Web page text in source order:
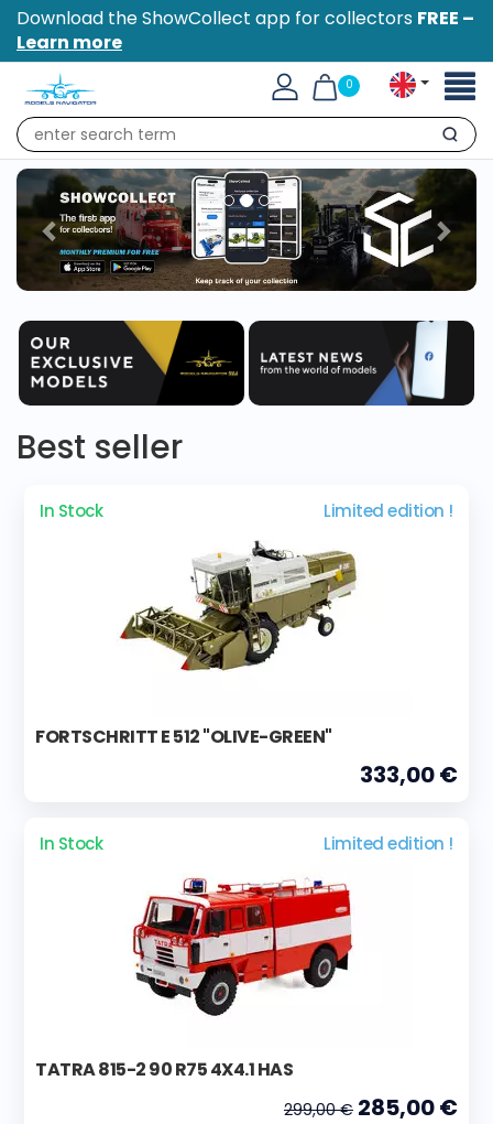
Download the ShowCollect app for collectors FREE –
Learn more
0
Search
Best seller
In Stock Limited edition !
FORTSCHRITT E 512 "OLIVE-GREEN"
333,00 €
In Stock Limited edition !
TATRA 815-2 90 R75 4X4.1 HAS
299,00 € 285,00 €